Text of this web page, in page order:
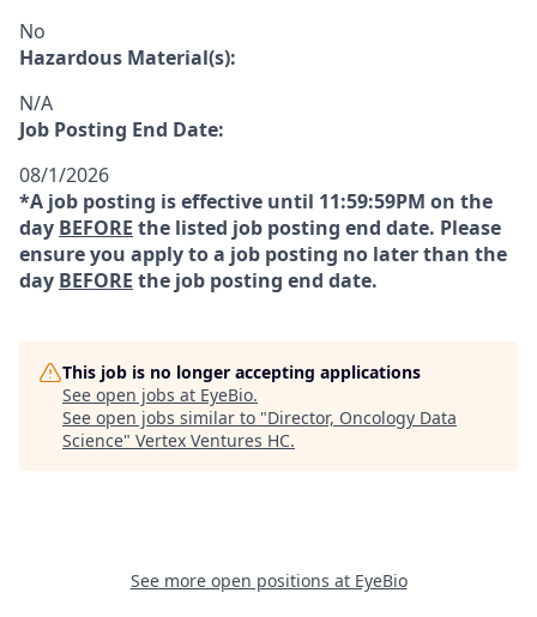
No
Hazardous Material(s):
N/A
Job Posting End Date:
08/1/2026
*A job posting is effective until 11:59:59PM on the
day BEFORE the listed job posting end date. Please
ensure you apply to a job posting no later than the
day BEFORE the job posting end date.
This job is no longer accepting applications
See open jobs at EyeBio.
See open jobs similar to "Director, Oncology Data
Science" Vertex Ventures HC.
See more open positions at EyeBio